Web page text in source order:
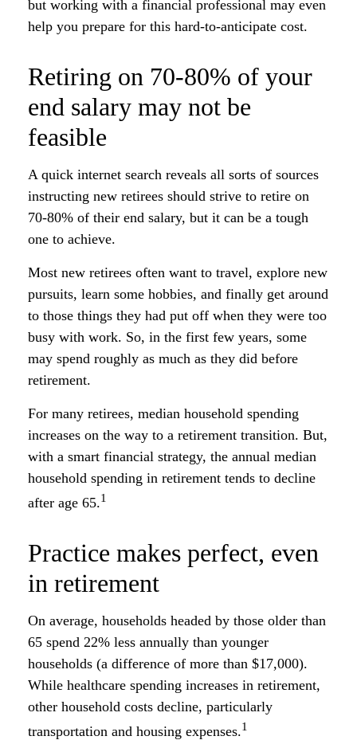
but working with a financial professional may even
help you prepare for this hard-to-anticipate cost.
Retiring on 70-80% of your
end salary may not be
feasible
A quick internet search reveals all sorts of sources
instructing new retirees should strive to retire on
70-80% of their end salary, but it can be a tough
one to achieve.
Most new retirees often want to travel, explore new
pursuits, learn some hobbies, and finally get around
to those things they had put off when they were too
busy with work. So, in the first few years, some
may spend roughly as much as they did before
retirement.
For many retirees, median household spending
increases on the way to a retirement transition. But,
with a smart financial strategy, the annual median
household spending in retirement tends to decline
after age 65.1
Practice makes perfect, even
in retirement
On average, households headed by those older than
65 spend 22% less annually than younger
households (a difference of more than $17,000).
While healthcare spending increases in retirement,
other household costs decline, particularly
transportation and housing expenses.1